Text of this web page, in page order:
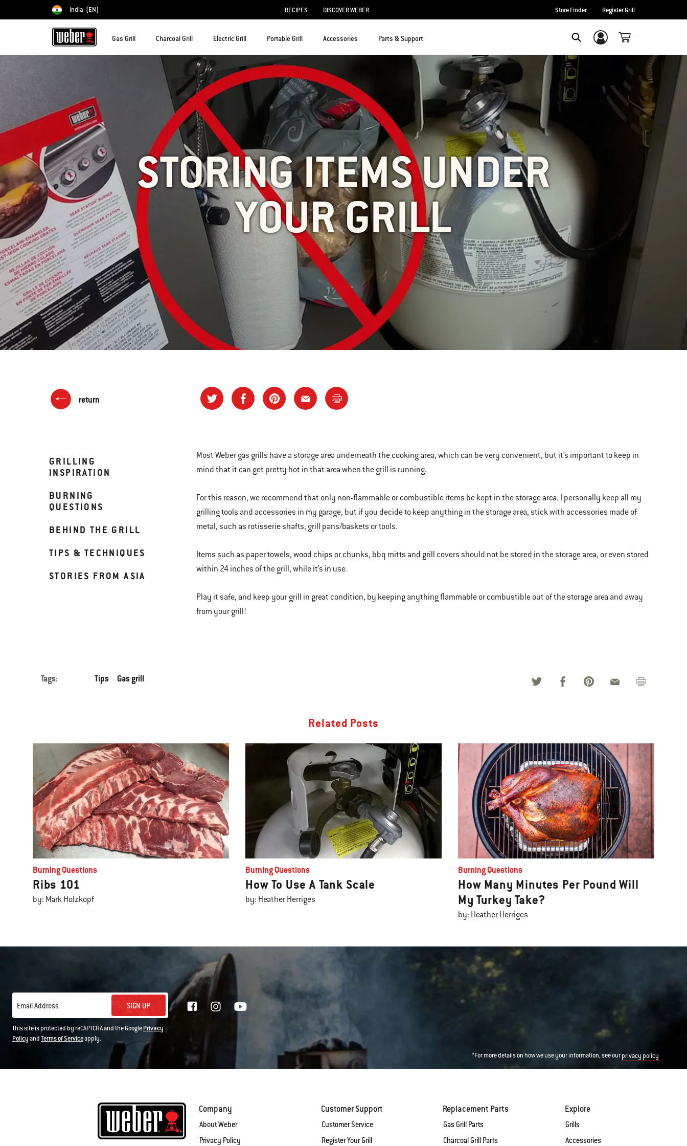
Choose country
India (EN) RECIPES DISCOVER WEBER Store Finder Register Grill
Gas Grill Charcoal Grill Electric Grill Portable Grill Accessories Parts & Support Login/Sign Up
STORING ITEMS UNDER
YOUR GRILL
return
GRILLING
INSPIRATION
BURNING
QUESTIONS
BEHIND THE GRILL
TIPS & TECHNIQUES
STORIES FROM ASIA
Most Weber gas grills have a storage area underneath the cooking area, which can be very convenient, but it’s important to keep in
mind that it can get pretty hot in that area when the grill is running.
For this reason, we recommend that only non-flammable or combustible items be kept in the storage area. I personally keep all my
grilling tools and accessories in my garage, but if you decide to keep anything in the storage area, stick with accessories made of
metal, such as rotisserie shafts, grill pans/baskets or tools.
Items such as paper towels, wood chips or chunks, bbq mitts and grill covers should not be stored in the storage area, or even stored
within 24 inches of the grill, while it’s in use.
Play it safe, and keep your grill in great condition, by keeping anything flammable or combustible out of the storage area and away
from your grill!
Tags: Tips Gas grill
Related Posts
Burning Questions
Ribs 101
by: Mark Holzkopf
Burning Questions
How To Use A Tank Scale
by: Heather Herriges
Burning Questions
How Many Minutes Per Pound Will
My Turkey Take?
by: Heather Herriges
Email Address SIGN UP
This site is protected by reCAPTCHA and the GooglePrivacy
PolicyandTerms of Serviceapply.
*For more details on how we use your information, see ourprivacy policy
Company
About Weber
Privacy Policy
Customer Support
Customer Service
Register Your Grill
Replacement Parts
Gas Grill Parts
Charcoal Grill Parts
Explore
Grills
Accessories